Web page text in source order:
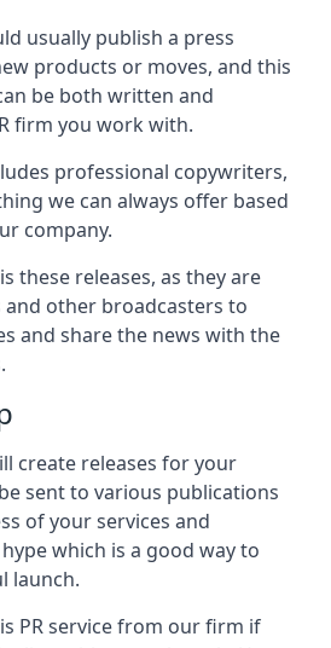
usually publish a press
products or moves, and this
be both written and
firm you work with.
professional copywriters,
we can always offer based
company.
these releases, as they are
other broadcasters to
and share the news with the
create releases for your
sent to various publications
of your services and
which is a good way to
launch.
PR service from our firm if